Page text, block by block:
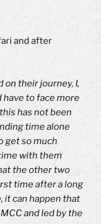
and after
on their journey, I,
to face more
has not been
time alone
get so much
with them
the other two
time after a long
it can happen that
and led by the